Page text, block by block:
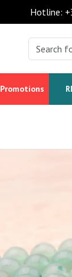
Hotline:
Promotions